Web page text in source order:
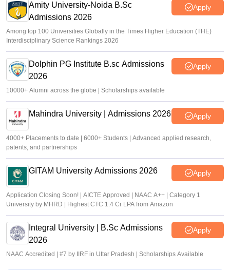
Amity University-Noida B.Sc
Admissions 2026
Apply
Among top 100 Universities Globally in the Times Higher Education (THE)
Interdisciplinary Science Rankings 2026
Dolphin PG Institute B.sc Admissions
2026
Apply
10000+ Alumni across the globe | Scholarships available
Mahindra University | Admissions 2026 Apply
4000+ Placements to date | 6000+ Students | Advanced applied research,
patents, and partnerships
GITAM University Admissions 2026 Apply
Application Closing Soon! | AICTE Approved | NAAC A++ | Category 1
University by MHRD | Highest CTC 1.4 Cr LPA from Amazon
Integral University | B.Sc Admissions
2026
Apply
NAAC Accredited | #7 by IIRF in Uttar Pradesh | Scholarships Available